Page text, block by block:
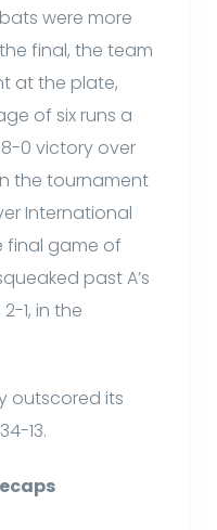
bats were more
final, the team
at the plate,
of six runs a
0 victory over
the tournament
International
final game of
past A’s
1, in the
outscored its
13.